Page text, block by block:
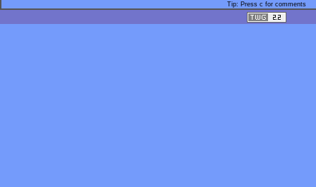
Tip: Press c for comments